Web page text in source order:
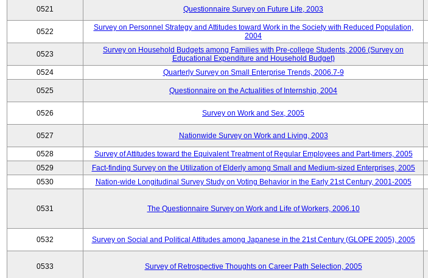
0521 Questionnaire Survey on Future Life, 2003
0522
Survey on Personnel Strategy and Attitudes toward Work in the Society with Reduced Population,
2004
0523
Survey on Household Budgets among Families with Pre-college Students, 2006 (Survey on
Educational Expenditure and Household Budget)
0524 Quarterly Survey on Small Enterprise Trends, 2006.7-9
0525 Questionnaire on the Actualities of Internship, 2004
0526 Survey on Work and Sex, 2005
0527 Nationwide Survey on Work and Living, 2003
0528 Survey of Attitudes toward the Equivalent Treatment of Regular Employees and Part-timers, 2005
0529
Fact-finding Survey on the Utilization of Elderly among Small and Medium-sized Enterprises, 2005
0530
Nation-wide Longitudinal Survey Study on Voting Behavior in the Early 21st Century, 2001-2005
0531 The Questionnaire Survey on Work and Life of Workers, 2006.10
0532 Survey on Social and Political Attitudes among Japanese in the 21st Century (GLOPE 2005), 2005
0533 Survey of Retrospective Thoughts on Career Path Selection, 2005